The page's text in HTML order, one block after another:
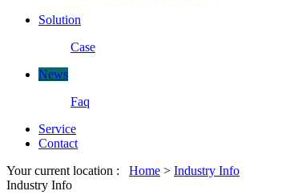
Solution
Case
News
Faq
Service
Contact
Your current location : Home > Industry Info
Industry Info